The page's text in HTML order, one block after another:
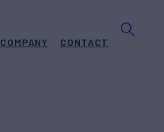
COMPANY CONTACT